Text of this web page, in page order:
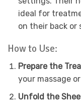
ideal for
on their back or
How to Use:
Prepare the
your massage
Unfold the